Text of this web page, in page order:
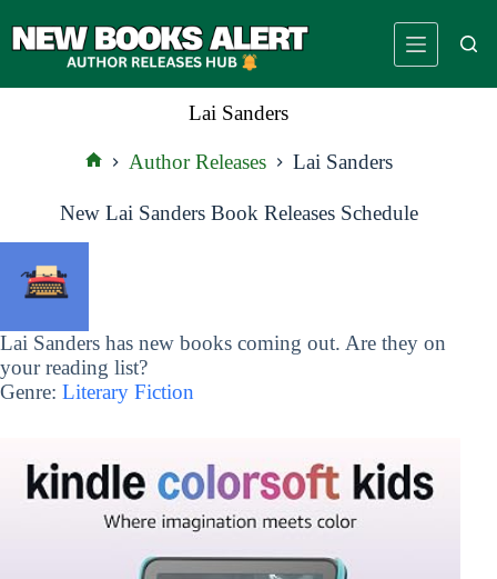
to
Lai Sanders
Author Releases Lai Sanders
New Lai Sanders Book Releases Schedule
Lai Sanders has new books coming out. Are they on
your reading list?
Genre: Literary Fiction